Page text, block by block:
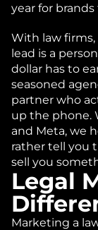
year for
With law
lead is a
dollar has to
seasoned
partner who
up the phone.
and Meta, we
rather tell you
sell you
Legal
Marketing a